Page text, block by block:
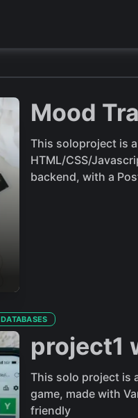
Mood
This soloproject is
HTML/CSS/
backend, with a
DATABASES
project1
This solo project is
game, made with
friendly